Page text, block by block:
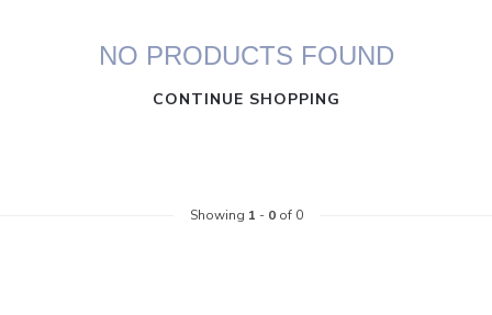
NO PRODUCTS FOUND
CONTINUE SHOPPING
Showing 1 - 0of 0